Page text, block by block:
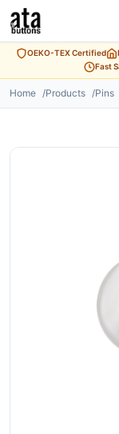
OEKO-TEX Certified
Fast
Home Products Pins